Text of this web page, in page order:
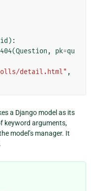
):
(Question , pk=qu
detail.html" ,
a Django model as its
keyword arguments,
model’s manager. It